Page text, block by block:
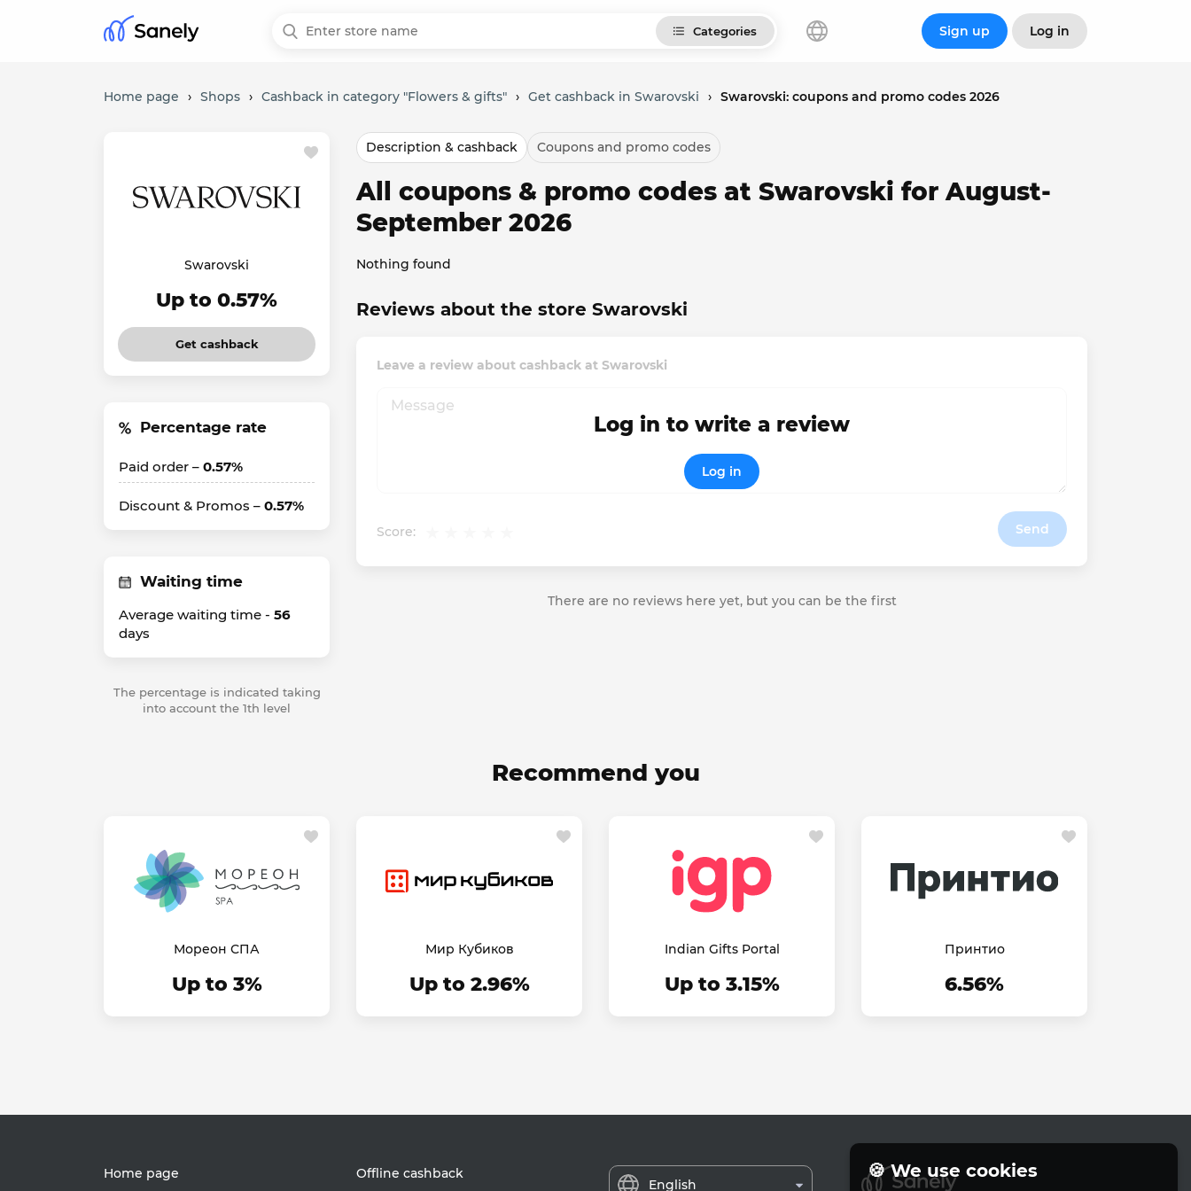
Categories Sign up Log in
Home page › Shops › Cashback in category "Flowers & gifts" › Get cashback in Swarovski › Swarovski: coupons and promo codes 2026
Swarovski
Up to 0.57%
Get cashback
Percentage rate
Paid order – 0.57%
Discount & Promos – 0.57%
Waiting time
Average waiting time - 56
days
The percentage is indicated taking
into account the 1th level
Description & cashback Coupons and promo codes
All coupons & promo codes at Swarovski for August-
September 2026
Nothing found
Reviews about the store Swarovski
Leave a review about cashback at Swarovski
Score: Send
Log in to write a review
Log in
There are no reviews here yet, but you can be the first
Recommend you
Мореон СПА
Up to 3%
Мир Кубиков
Up to 2.96%
Indian Gifts Portal
Up to 3.15%
Принтио
6.56%
Home page Offline cashback
English
🍪 We use cookies